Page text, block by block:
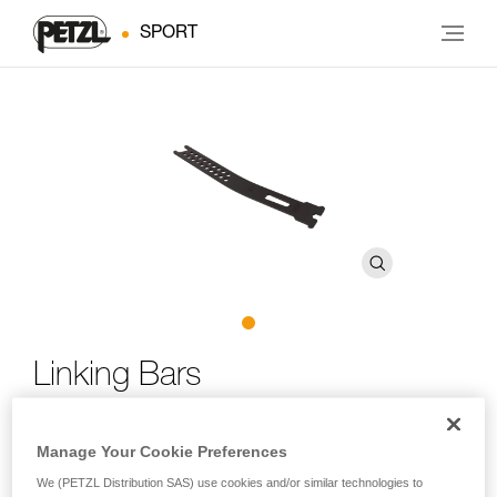
SPORT
Linking Bars
Replacement linking bars for LYNX, SARKEN, VASAK and
IRVIS crampons
Manage Your Cookie Preferences
We (PETZL Distribution SAS) use cookies and/or similar technologies to